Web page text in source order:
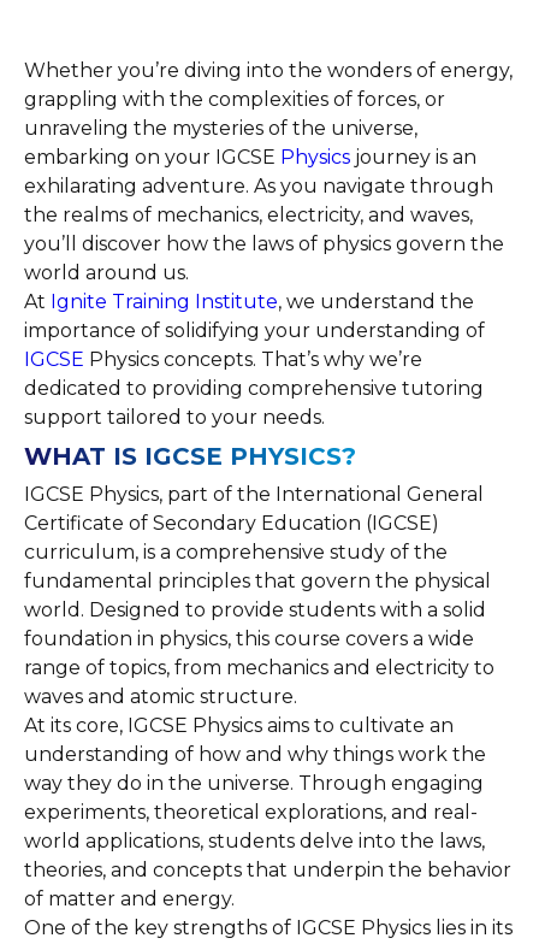
Whether you’re diving into the wonders of energy,
grappling with the complexities of forces, or
unraveling the mysteries of the universe,
embarking on your IGCSE Physics journey is an
exhilarating adventure. As you navigate through
the realms of mechanics, electricity, and waves,
you’ll discover how the laws of physics govern the
world around us.
At Ignite Training Institute, we understand the
importance of solidifying your understanding of
IGCSE Physics concepts. That’s why we’re
dedicated to providing comprehensive tutoring
support tailored to your needs.
WHAT IS IGCSE PHYSICS?
IGCSE Physics, part of the International General
Certificate of Secondary Education (IGCSE)
curriculum, is a comprehensive study of the
fundamental principles that govern the physical
world. Designed to provide students with a solid
foundation in physics, this course covers a wide
range of topics, from mechanics and electricity to
waves and atomic structure.
At its core, IGCSE Physics aims to cultivate an
understanding of how and why things work the
way they do in the universe. Through engaging
experiments, theoretical explorations, and real-
world applications, students delve into the laws,
theories, and concepts that underpin the behavior
of matter and energy.
One of the key strengths of IGCSE Physics lies in its